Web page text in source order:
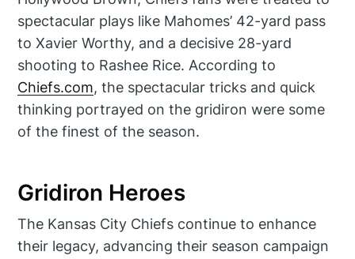
spectacular plays like Mahomes’ 42-yard pass
to Xavier Worthy, and a decisive 28-yard
shooting to Rashee Rice. According to
Chiefs.com, the spectacular tricks and quick
thinking portrayed on the gridiron were some
of the finest of the season.
Gridiron Heroes
The Kansas City Chiefs continue to enhance
their legacy, advancing their season campaign